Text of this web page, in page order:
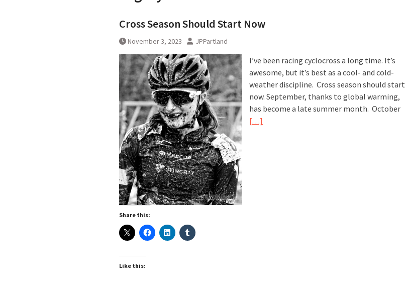
Cross Season Should Start Now
November 3, 2023 JPPartland
I’ve been racing cyclocross a long time. It’s
awesome, but it’s best as a cool- and cold-
weather discipline. Cross season should start
now. September, thanks to global warming,
has become a late summer month. October
[…]
Share this:
Like this: